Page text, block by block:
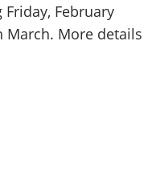
February
March. More details